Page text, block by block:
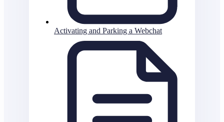
Activating and Parking a Webchat